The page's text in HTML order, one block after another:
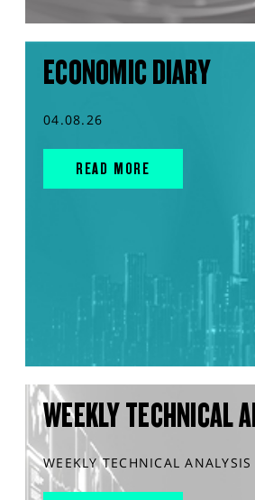
ECONOMIC DIARY
04.08.26
READ MORE
WEEKLY TECHNICAL
WEEKLY TECHNICAL ANALYSIS